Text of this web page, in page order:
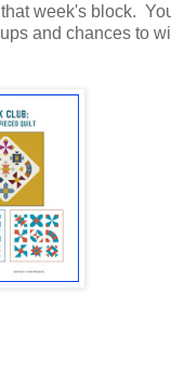
week's block.
and chances to